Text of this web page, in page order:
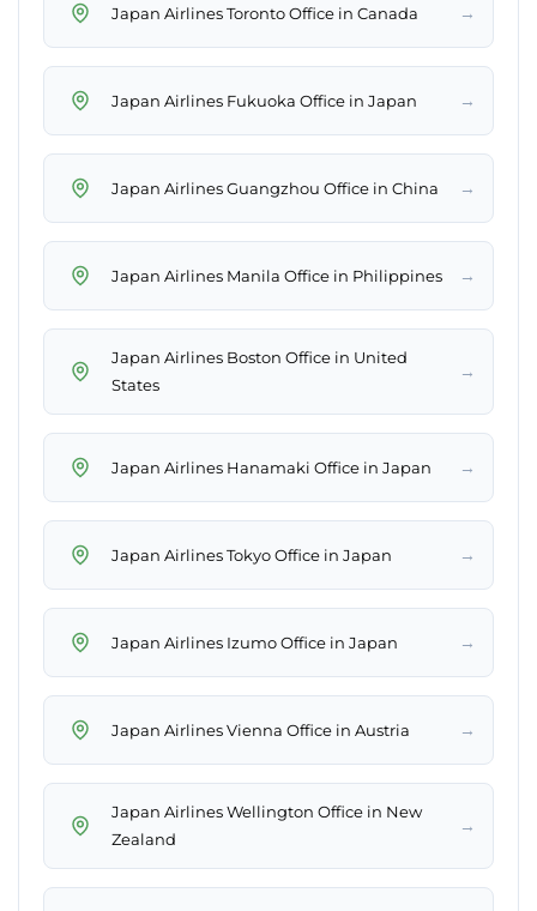
Japan Airlines Toronto Office in Canada →
Japan Airlines Fukuoka Office in Japan →
Japan Airlines Guangzhou Office in China →
Japan Airlines Manila Office in Philippines →
Japan Airlines Boston Office in United
States
→
Japan Airlines Hanamaki Office in Japan →
Japan Airlines Tokyo Office in Japan →
Japan Airlines Izumo Office in Japan →
Japan Airlines Vienna Office in Austria →
Japan Airlines Wellington Office in New
Zealand
→